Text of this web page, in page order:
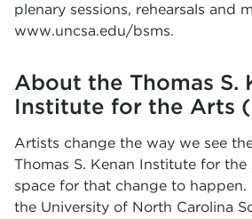
plenary sessions, rehearsals and
www.uncsa.edu/bsms.
About the Thomas S.
Institute for the Arts
Artists change the way we see
Thomas S. Kenan Institute for
space for that change to
the University of North Carolina